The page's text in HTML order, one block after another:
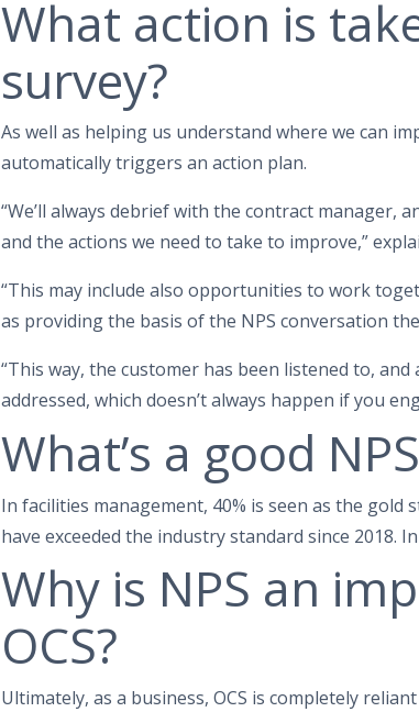
What action is
survey?
As well as helping us understand where we can
automatically triggers an action plan.
“We’ll always debrief with the contract
and the actions we need to take to improve,”
“This may include also opportunities to work
as providing the basis of the NPS conversation
“This way, the customer has been listened to,
addressed, which doesn’t always happen if you
What’s a good
In facilities management, 40% is seen as the gold
have exceeded the industry standard since 2018.
Why is NPS an
OCS?
Ultimately, as a business, OCS is completely